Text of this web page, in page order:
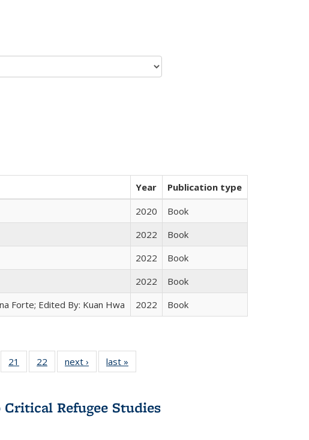
Year
Publication type
2020
Book
2022
Book
2022
Book
2022
Book
Forte; Edited By: Kuan Hwa 2022 Book
of 22 Full
table:
21
of 22 Full
listing table:
22
of 22 Full
listing table:
next ›
Full listing
table:
last »
Refugee Studies